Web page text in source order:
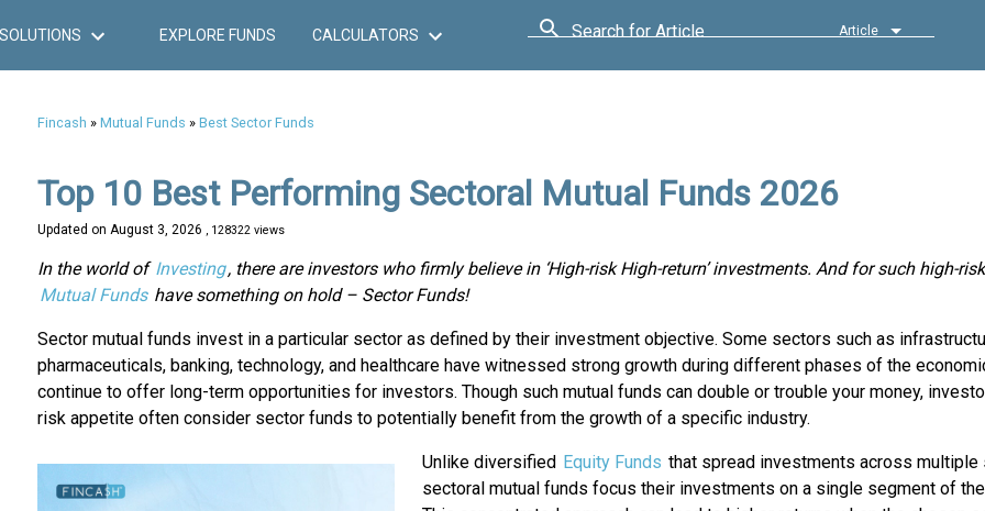
SOLUTIONS EXPLORE FUNDS CALCULATORS Search for Article Article
Fincash » Mutual Funds » Best Sector Funds
Top 10 Best Performing Sectoral Mutual Funds 2026
Updated on August 3, 2026 , 128322 views
In the world of Investing, there are investors who firmly believe in ‘High-risk High-return’ investments. And for such high-
Mutual Funds have something on hold – Sector Funds!
Sector mutual funds invest in a particular sector as defined by their investment objective. Some sectors such as
pharmaceuticals, banking, technology, and healthcare have witnessed strong growth during different phases of the
continue to offer long-term opportunities for investors. Though such mutual funds can double or trouble your money,
risk appetite often consider sector funds to potentially benefit from the growth of a specific industry.
Unlike diversified Equity Funds that spread investments across multiple
sectoral mutual funds focus their investments on a single segment of